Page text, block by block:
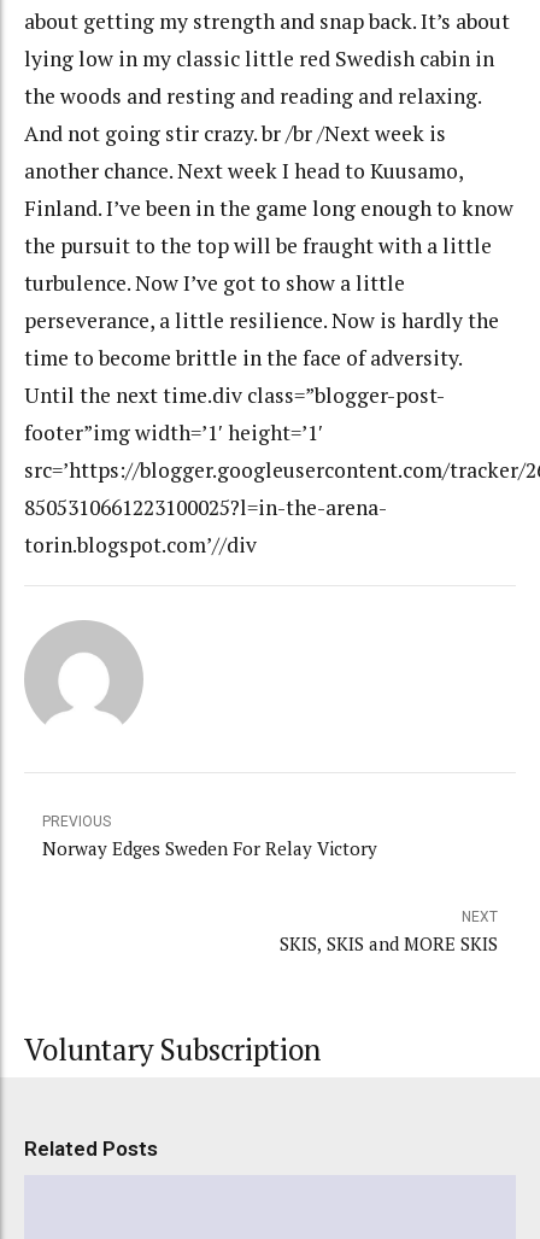
about getting my strength and snap back. It’s about
lying low in my classic little red Swedish cabin in
the woods and resting and reading and relaxing.
And not going stir crazy. br /br /Next week is
another chance. Next week I head to Kuusamo,
Finland. I’ve been in the game long enough to know
the pursuit to the top will be fraught with a little
turbulence. Now I’ve got to show a little
perseverance, a little resilience. Now is hardly the
time to become brittle in the face of adversity.
Until the next time.div class=”blogger-post-
footer”img width=’1′ height=’1′
src=’https://blogger.googleusercontent.com/tracker/
8505310661223100025?l=in-the-arena-
torin.blogspot.com’//div
PREVIOUS
Norway Edges Sweden For Relay Victory
NEXT
SKIS, SKIS and MORE SKIS
Voluntary Subscription
Related Posts